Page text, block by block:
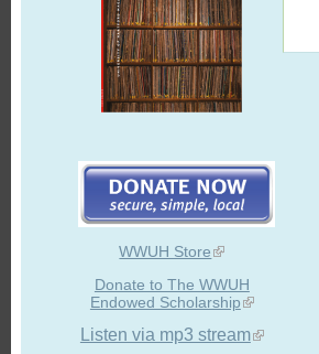
WWUH Store
Donate to The WWUH
Endowed Scholarship
Listen via mp3 stream